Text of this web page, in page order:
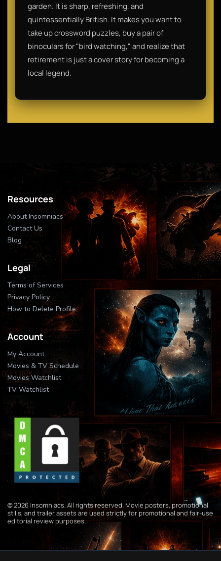
garden. It is sharp, refreshing, and
quintessentially British. It makes you want to
take up crossword puzzles, buy a pair of
binoculars for "bird watching," and realize that
retirement is just a cover story for becoming a
local legend.
Resources
About Insomniacs
Contact Us
Blog
Legal
Terms of Services
Privacy Policy
How to Delete Profile
Account
My Account
Movies & TV Schedule
Movies Watchlist
TV Watchlist
© 2026 Insomniacs. All rights reserved. Movie posters, promotional
stills, and trailer assets are used strictly for promotional and fair-use
editorial review purposes.